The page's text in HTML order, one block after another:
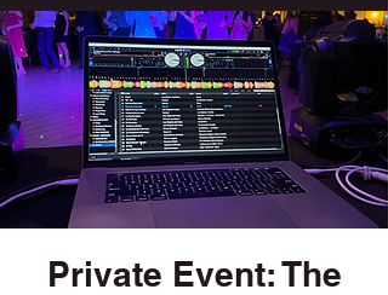
Private Event: The